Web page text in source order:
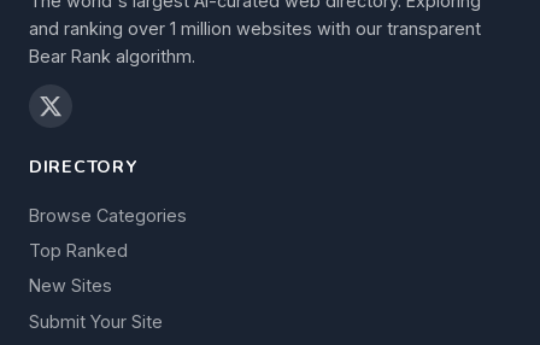
and ranking over 1 million websites with our transparent
Bear Rank algorithm.
DIRECTORY
Browse Categories
Top Ranked
New Sites
Submit Your Site